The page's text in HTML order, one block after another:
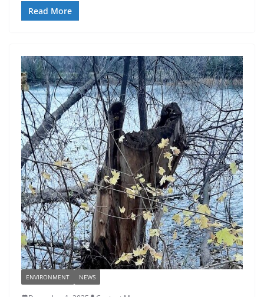
Read More
ENVIRONMENT NEWS